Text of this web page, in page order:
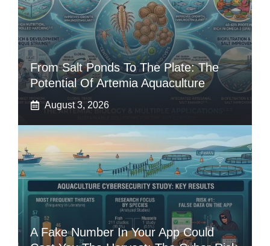
From Salt Ponds To The Plate: The
Potential Of Artemia Aquaculture
August 3, 2026
A Fake Number In Your App Could